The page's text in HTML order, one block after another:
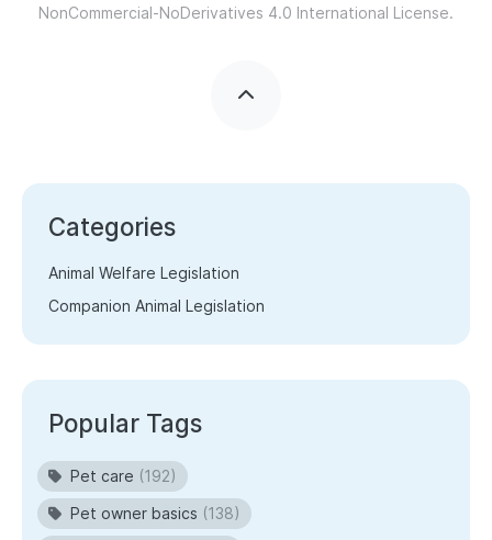
NonCommercial-NoDerivatives 4.0 International License.
Categories
Animal Welfare Legislation
Companion Animal Legislation
Popular Tags
Pet care (192)
Pet owner basics (138)